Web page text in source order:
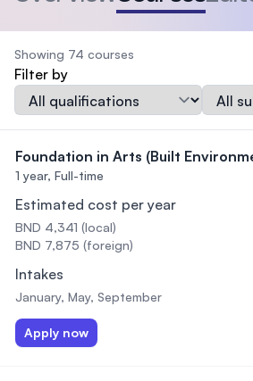
Showing 74 courses
Filter by
Qualification
Subject
Foundation in Arts (Built
1 year, Full-time
Estimated cost per year
BND 4,341 (local)
BND 7,875 (foreign)
Intakes
January, May, September
Apply now